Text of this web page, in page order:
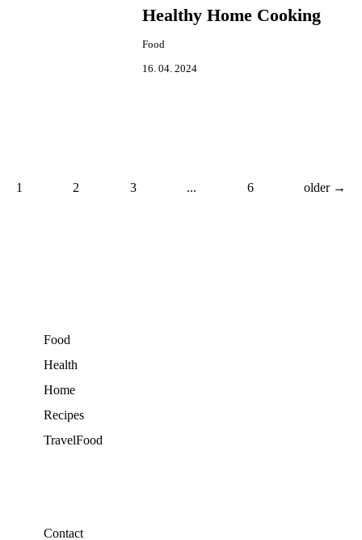
Healthy Home Cooking
Food
16. 04. 2024
1 2 3 ... 6 older →
Food
Health
Home
Recipes
TravelFood
Contact